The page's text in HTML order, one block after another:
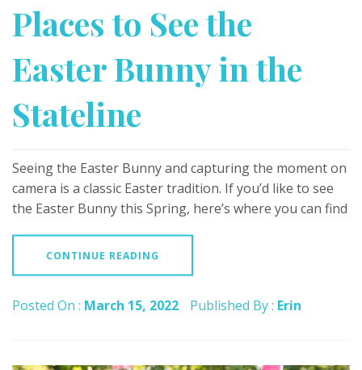
Places to See the
Easter Bunny in the
Stateline
Seeing the Easter Bunny and capturing the moment on
camera is a classic Easter tradition. If you’d like to see
the Easter Bunny this Spring, here’s where you can find
CONTINUE READING
Posted On : March 15, 2022 Published By : Erin